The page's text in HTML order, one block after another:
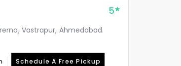
5
Vastrapur, Ahmedabad.
Schedule A Free Pickup